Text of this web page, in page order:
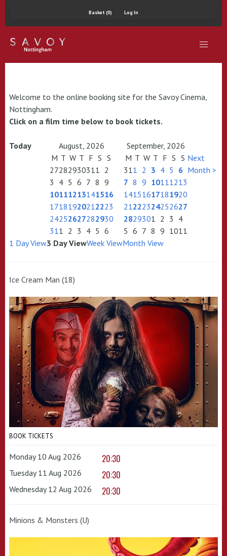
Basket (0) Log In
Welcome to the online booking site for the Savoy Cinema,
Nottingham.
Click on a film time below to book tickets.
Today August, 2026
September, 2026
M T W T F S S
27282930311 2
3 4 5 6 7 8 9
10111213141516
17181920212223
24252627282930
311 2 3 4 5 6
M T W T F S S
311 2 3 4 5 6
7 8 9 10111213
14151617181920
21222324252627
2829301 2 3 4
5 6 7 8 9 1011
Next
Month >
1 Day View3 Day ViewWeek ViewMonth View
Ice Cream Man (18)
BOOK TICKETS
Monday 10 Aug 2026 20:30
Tuesday 11 Aug 2026 20:30
Wednesday 12 Aug 2026 20:30
Minions & Monsters (U)